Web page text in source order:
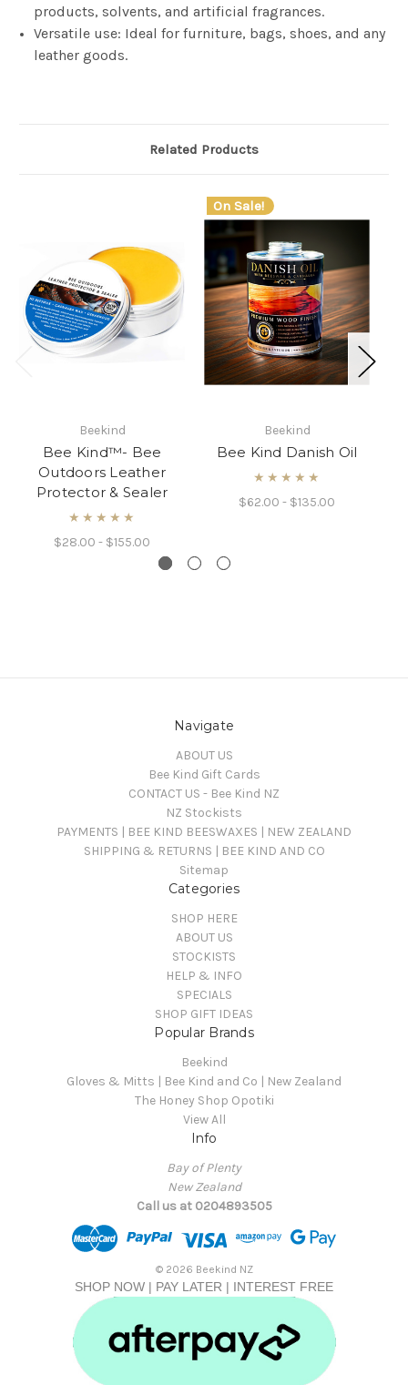
products, solvents, and artificial fragrances.
Versatile use: Ideal for furniture, bags, shoes, and any
leather goods.
Related Products
Beekind
Bee Kind™- Bee
Outdoors Leather
Protector & Sealer
★★★★★
$28.00 - $155.00
On Sale!
Beekind
Bee Kind Danish Oil
★★★★★
$62.00 - $135.00
Navigate
ABOUT US
Bee Kind Gift Cards
CONTACT US - Bee Kind NZ
NZ Stockists
PAYMENTS | BEE KIND BEESWAXES | NEW ZEALAND
SHIPPING & RETURNS | BEE KIND AND CO
Sitemap
Categories
SHOP HERE
ABOUT US
STOCKISTS
HELP & INFO
SPECIALS
SHOP GIFT IDEAS
Popular Brands
Beekind
Gloves & Mitts | Bee Kind and Co | New Zealand
The Honey Shop Opotiki
View All
Info
Bay of Plenty
New Zealand
Call us at 0204893505
© 2026 Beekind NZ
SHOP NOW | PAY LATER | INTEREST FREE